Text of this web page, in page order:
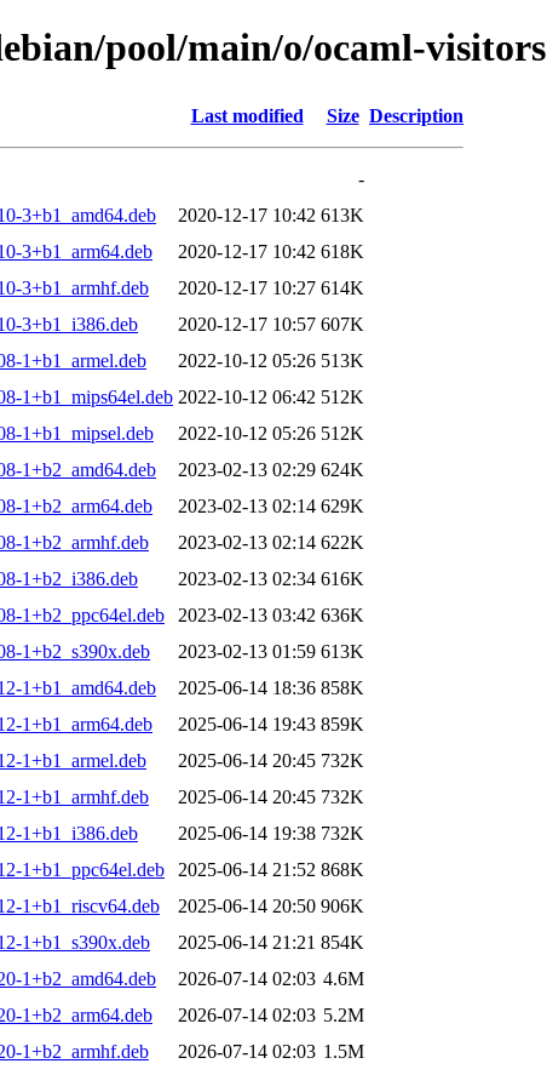
pool/main/o/ocaml-visitors
Last modified Size Description
-
3+b1_amd64.deb
2020-12-17 10:42 613K
3+b1_arm64.deb
2020-12-17 10:42 618K
3+b1_armhf.deb
2020-12-17 10:27 614K
3+b1_i386.deb
2020-12-17 10:57 607K
1+b1_armel.deb
2022-10-12 05:26 513K
1+b1_mips64el.deb 2022-10-12 06:42 512K
1+b1_mipsel.deb
2022-10-12 05:26 512K
1+b2_amd64.deb
2023-02-13 02:29 624K
1+b2_arm64.deb
2023-02-13 02:14 629K
1+b2_armhf.deb
2023-02-13 02:14 622K
1+b2_i386.deb
2023-02-13 02:34 616K
1+b2_ppc64el.deb
2023-02-13 03:42 636K
1+b2_s390x.deb
2023-02-13 01:59 613K
1+b1_amd64.deb
2025-06-14 18:36 858K
1+b1_arm64.deb
2025-06-14 19:43 859K
1+b1_armel.deb
2025-06-14 20:45 732K
1+b1_armhf.deb
2025-06-14 20:45 732K
1+b1_i386.deb
2025-06-14 19:38 732K
1+b1_ppc64el.deb
2025-06-14 21:52 868K
1+b1_riscv64.deb
2025-06-14 20:50 906K
1+b1_s390x.deb
2025-06-14 21:21 854K
1+b2_amd64.deb
2026-07-14 02:03 4.6M
1+b2_arm64.deb
2026-07-14 02:03 5.2M
1+b2_armhf.deb
2026-07-14 02:03 1.5M